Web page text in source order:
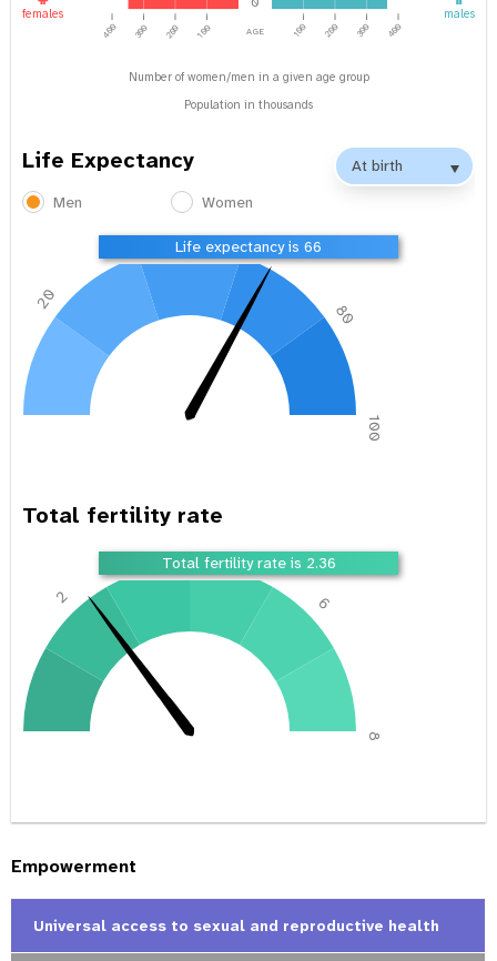
age
100 200 300 400
100
200
300
400
females males
Number of women/men in a given age group
Population in thousands
Life Expectancy
Men Women
Life expectancy is 66
20
40 60
80
100
Total fertility rate
Total fertility rate is 2.36
2
4
6
8
Empowerment
Universal access to sexual and reproductive health